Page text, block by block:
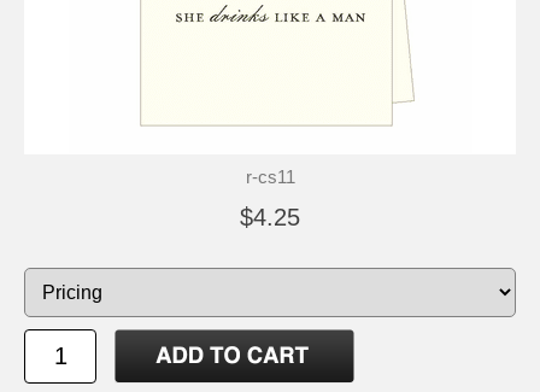
r-cs11
$4.25